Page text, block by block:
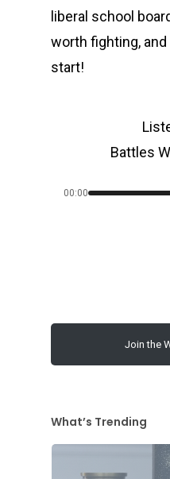
liberal school
worth fighting,
start!
Battles
00:00
Join the
What’s Trending